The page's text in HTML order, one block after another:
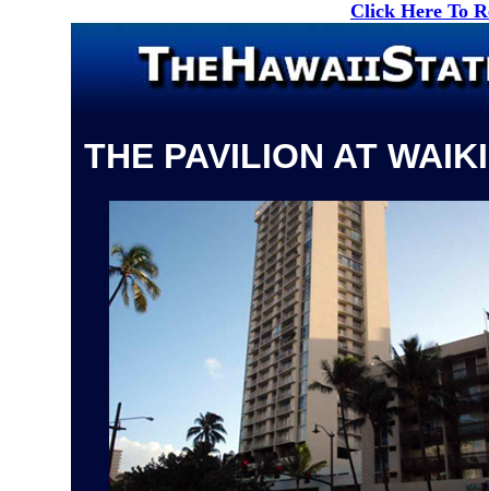
Click Here To
THE PAVILION AT